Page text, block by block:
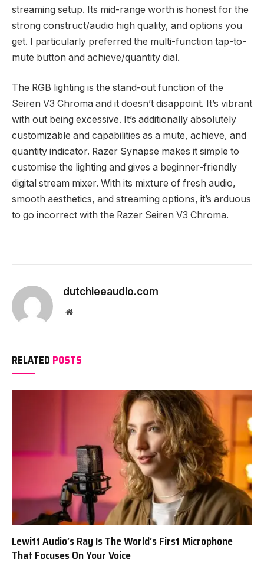
streaming setup. Its mid-range worth is honest for the
strong construct/audio high quality, and options you
get. I particularly preferred the multi-function tap-to-
mute button and achieve/quantity dial.
The RGB lighting is the stand-out function of the
Seiren V3 Chroma and it doesn’t disappoint. It’s vibrant
with out being excessive. It’s additionally absolutely
customizable and capabilities as a mute, achieve, and
quantity indicator. Razer Synapse makes it simple to
customise the lighting and gives a beginner-friendly
digital stream mixer. With its mixture of fresh audio,
smooth aesthetics, and streaming options, it’s arduous
to go incorrect with the Razer Seiren V3 Chroma.
dutchieeaudio.com
Website
RELATED POSTS
Lewitt Audio’s Ray Is The World’s First Microphone
That Focuses On Your Voice